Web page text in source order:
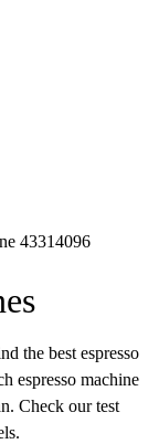
43314096
the best espresso
espresso machine
Check our test